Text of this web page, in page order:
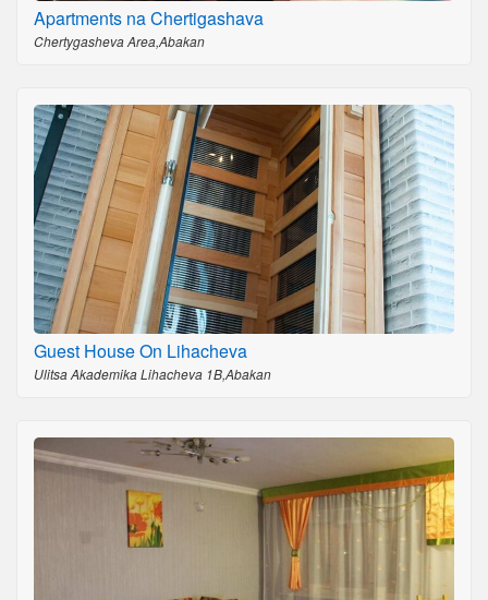
Apartments na Chertigashava
Chertygasheva Area,Abakan
Guest House On Lihacheva
Ulitsa Akademika Lihacheva 1B,Abakan